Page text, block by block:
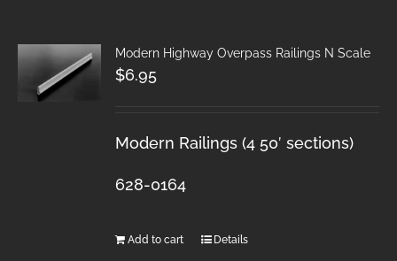
Modern Highway Overpass Railings N Scale
$6.95
Modern Railings (4 50′ sections)
628-0164
Add to cart Details